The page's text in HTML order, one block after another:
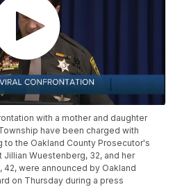
with a mother and daughter
have been charged with
the Oakland County Prosecutor's
Wuestenberg, 32, and her
42, were announced by Oakland
on Thursday during a press